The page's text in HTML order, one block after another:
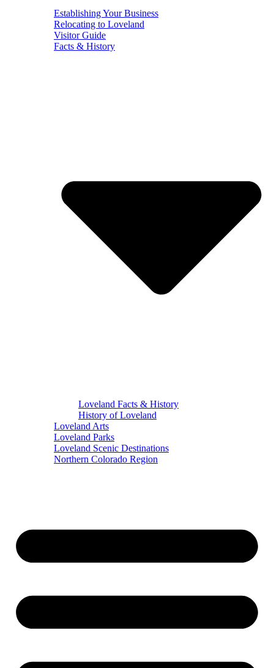
Establishing Your Business
Relocating to Loveland
Visitor Guide
Facts & History
Loveland Facts & History
History of Loveland
Loveland Arts
Loveland Parks
Loveland Scenic Destinations
Northern Colorado Region